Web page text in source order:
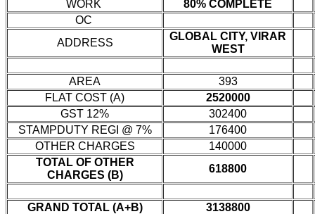
WORK
80% COMPLETE
OC
ADDRESS
GLOBAL CITY, VIRAR
WEST
AREA
393
FLAT COST (A)
2520000
GST 12%
302400
STAMPDUTY REGI @ 7%
176400
OTHER CHARGES
140000
TOTAL OF OTHER
CHARGES (B)
618800
GRAND TOTAL (A+B) 3138800